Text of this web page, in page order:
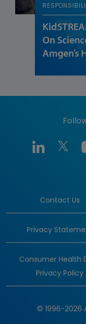
On
Amgen’s
Contact Us
Privacy
Consumer Health
Privacy Policy
© 1996-2026